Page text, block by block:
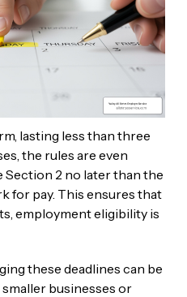
lasting less than three
the rules are even
2 no later than the
for pay. This ensures that
employment eligibility is
these deadlines can be
businesses or